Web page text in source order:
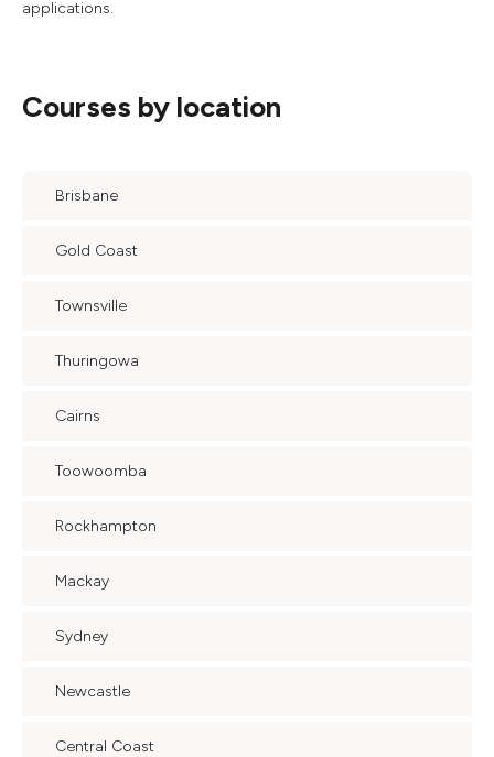
applications.
Courses by location
Brisbane
Gold Coast
Townsville
Thuringowa
Cairns
Toowoomba
Rockhampton
Mackay
Sydney
Newcastle
Central Coast